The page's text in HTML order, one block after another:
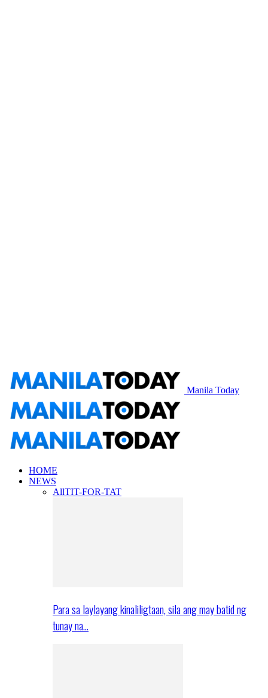
Manila Today
HOME
NEWS
AllTIT-FOR-TAT
Para sa laylayang kinaliligtaan, sila ang may batid ng
tunay na…